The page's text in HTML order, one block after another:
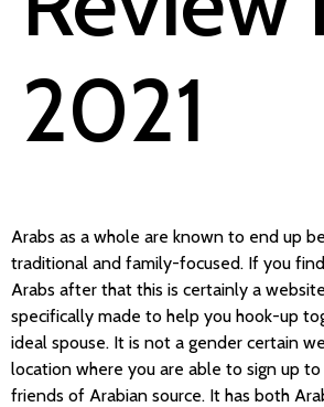
2021
Arabs as a whole are known to end up
traditional and family-focused. If you
Arabs after that this is certainly a
specifically made to help you hook-up
ideal spouse. It is not a gender certain
location where you are able to sign up
friends of Arabian source. It has both